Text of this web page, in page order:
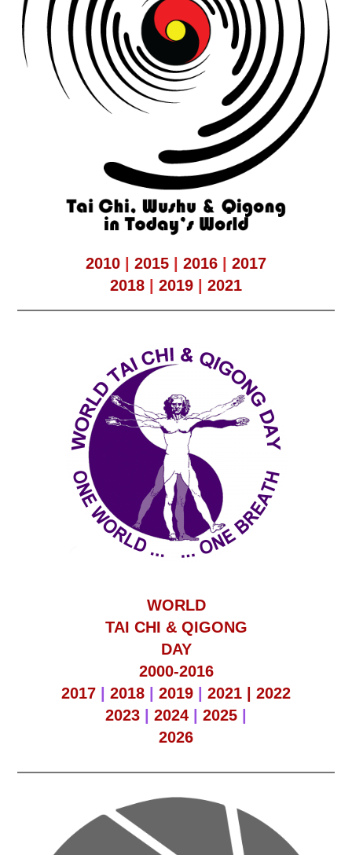
2010 | 2015 | 2016 | 2017
2018 | 2019 | 2021
WORLD
TAI CHI & QIGONG
DAY
2000-2016
2017
2018 2019 2021 | 2022
2023
2024 2025
2026